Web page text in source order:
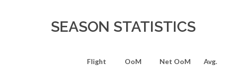
SEASON STATISTICS
Flight OoM Net OoM Avg.